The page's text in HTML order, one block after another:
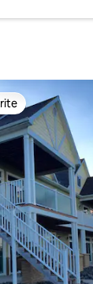
reviews